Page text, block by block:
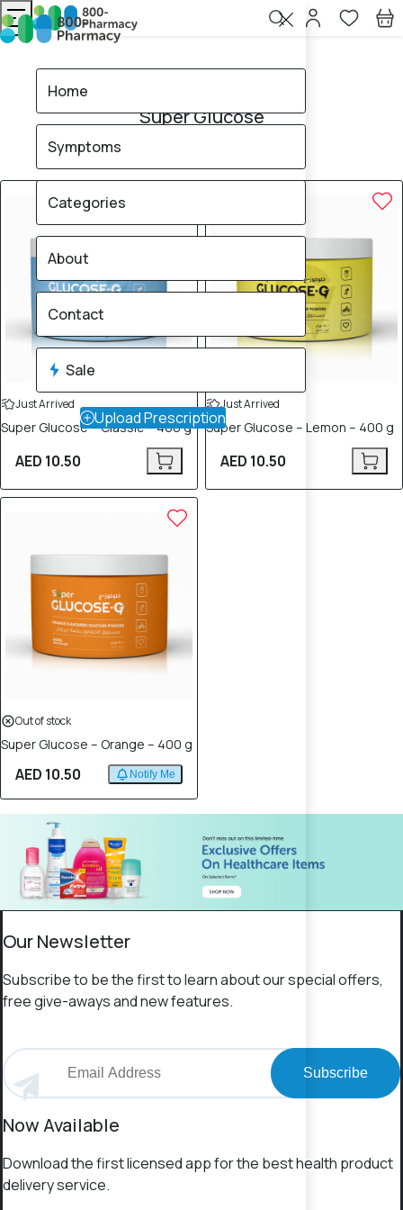
Super Glucose
Just Arrived
Super Glucose – Classic – 400 g
AED 10.50
Just Arrived
Super Glucose – Lemon – 400 g
AED 10.50
Out of stock
Super Glucose – Orange – 400 g
AED 10.50 Notify Me
Our Newsletter
Subscribe to be the first to learn about our special offers,
free give-aways and new features.
Subscribe
Now Available
Download the first licensed app for the best health product
delivery service.
Home
Symptoms
Categories
About
Contact
Sale
Upload Prescription